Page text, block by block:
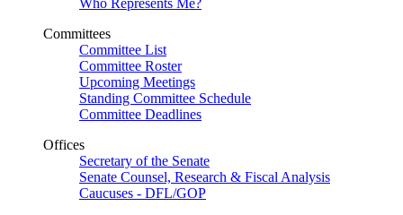
Who Represents Me?
Committees
Committee List
Committee Roster
Upcoming Meetings
Standing Committee Schedule
Committee Deadlines
Offices
Secretary of the Senate
Senate Counsel, Research & Fiscal Analysis
Caucuses - DFL/GOP